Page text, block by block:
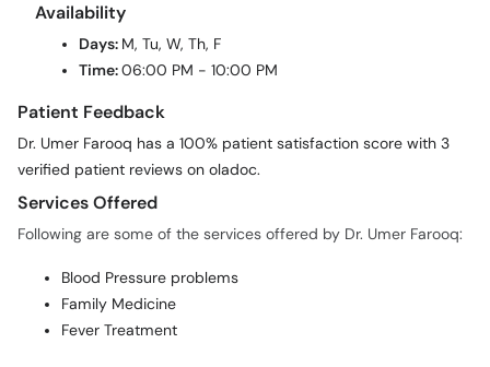
Availability
Days: M, Tu, W, Th, F
Time:06:00 PM - 10:00 PM
Patient Feedback
Dr. Umer Farooq has a 100% patient satisfaction score with 3
verified patient reviews on oladoc.
Services Offered
Following are some of the services offered by Dr. Umer Farooq:
Blood Pressure problems
Family Medicine
Fever Treatment